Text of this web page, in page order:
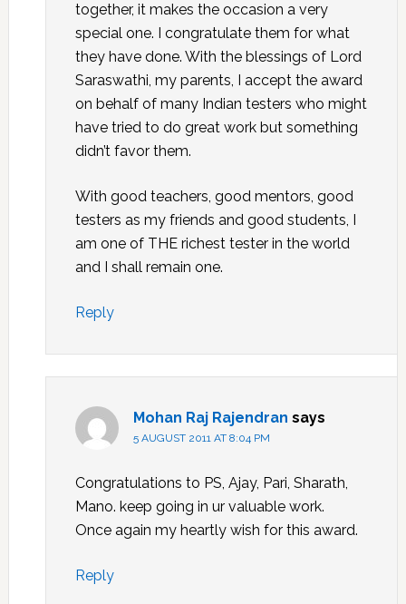
together, it makes the occasion a very
special one. I congratulate them for what
they have done. With the blessings of Lord
Saraswathi, my parents, I accept the award
on behalf of many Indian testers who might
have tried to do great work but something
didn’t favor them.
With good teachers, good mentors, good
testers as my friends and good students, I
am one of THE richest tester in the world
and I shall remain one.
Reply
Mohan Raj Rajendran says
5 AUGUST 2011 AT 8:04 PM
Congratulations to PS, Ajay, Pari, Sharath,
Mano. keep going in ur valuable work.
Once again my heartly wish for this award.
Reply